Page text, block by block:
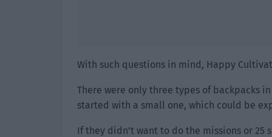
With such questions in mind, Happy
There were only three types of backpacks
started with a small one, which could be
If they didn’t want to do the missions or 25